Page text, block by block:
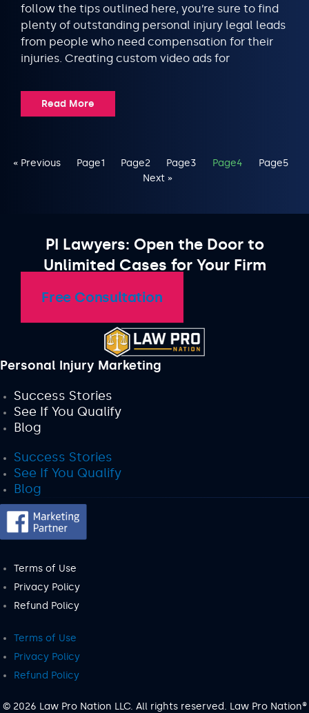
follow the tips outlined here, you’re sure to find
plenty of outstanding personal injury legal leads
from people who need compensation for their
injuries. Creating custom video ads for
Read More
« Previous Page1 Page2 Page3 Page4 Page5
Next »
PI Lawyers: Open the Door to
Unlimited Cases for Your Firm
Free Consultation
Personal Injury Marketing
Success Stories
See If You Qualify
Blog
Success Stories
See If You Qualify
Blog
Terms of Use
Privacy Policy
Refund Policy
Terms of Use
Privacy Policy
Refund Policy
© 2026 Law Pro Nation LLC. All rights reserved. Law Pro Nation®